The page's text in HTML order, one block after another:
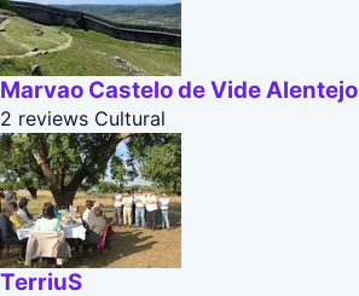
Marvao Castelo de Vide Alentejo
2 reviews Cultural
TerriuS